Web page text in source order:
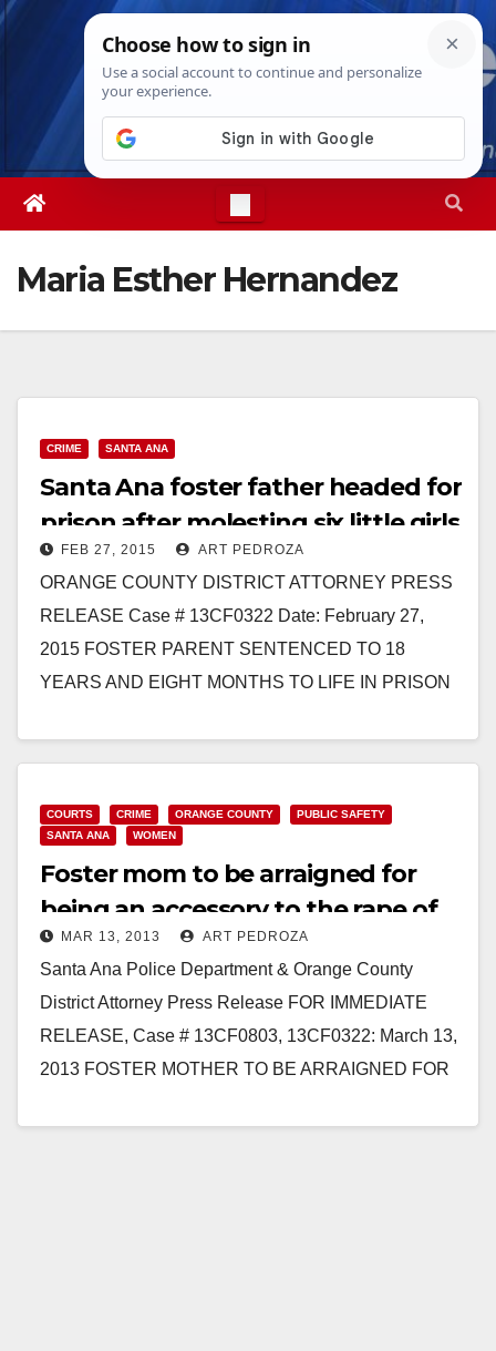
Skip
Thu. Aug 6th, 20265:02:44 AM
Maria Esther Hernandez
CRIME SANTA ANA
Santa Ana foster father headed for
prison after molesting six little girls
FEB 27, 2015 ART PEDROZA
ORANGE COUNTY DISTRICT ATTORNEY PRESS
RELEASE Case # 13CF0322 Date: February 27,
2015 FOSTER PARENT SENTENCED TO 18
YEARS AND EIGHT MONTHS TO LIFE IN PRISON
Read More
COURTS CRIME ORANGE COUNTY
PUBLIC SAFETY
SANTA ANA
WOMEN
Foster mom to be arraigned for
being an accessory to the rape of
her kids
MAR 13, 2013 ART PEDROZA
Santa Ana Police Department & Orange County
District Attorney Press Release FOR IMMEDIATE
RELEASE, Case # 13CF0803, 13CF0322: March 13,
2013 FOSTER MOTHER TO BE ARRAIGNED FOR